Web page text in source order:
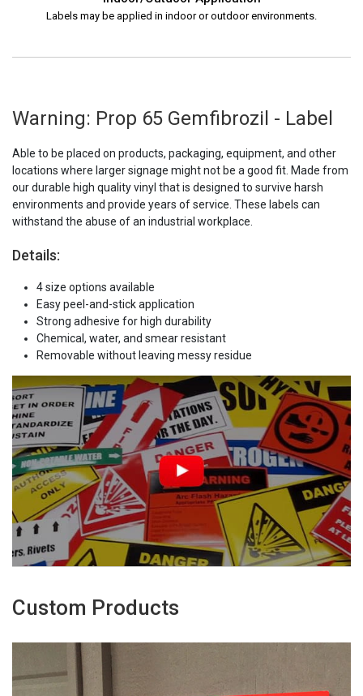
Labels may be applied in indoor or outdoor environments.
Warning: Prop 65 Gemfibrozil - Label
Able to be placed on products, packaging, equipment, and other
locations where larger signage might not be a good fit. Made from
our durable high quality vinyl that is designed to survive harsh
environments and provide years of service. These labels can
withstand the abuse of an industrial workplace.
Details:
4 size options available
Easy peel-and-stick application
Strong adhesive for high durability
Chemical, water, and smear resistant
Removable without leaving messy residue
Custom Products